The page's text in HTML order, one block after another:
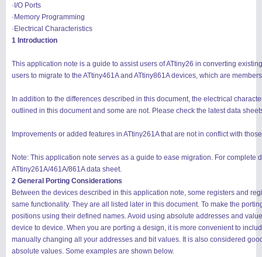
·I/O Ports
·Memory Programming
·Electrical Characteristics
1 Introduction
This application note is a guide to assist users of ATtiny26 in converting
users to migrate to the ATtiny461A and ATtiny861A devices, which are
In addition to the differences described in this document, the electrical
outlined in this document and some are not. Please check the latest data
Improvements or added features in ATtiny261A that are not in conflict with
Note: This application note serves as a guide to ease migration. For complete
ATtiny261A/461A/861A data sheet.
2 General Porting Considerations
Between the devices described in this application note, some registers and
same functionality. They are all listed later in this document. To make the
positions using their defined names. Avoid using absolute addresses and
device to device. When you are porting a design, it is more convenient to
manually changing all your addresses and bit values. It is also considered
absolute values. Some examples are shown below.